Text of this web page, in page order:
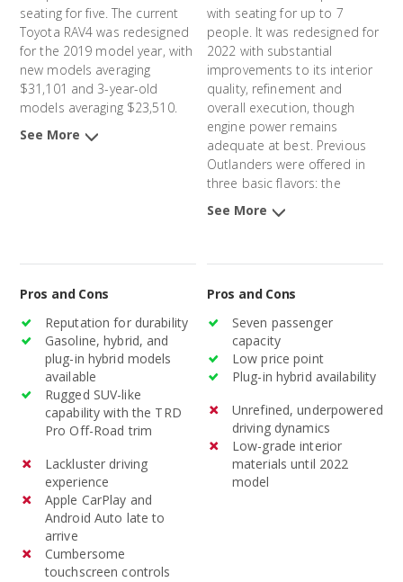
seating for five. The current
Toyota RAV4 was redesigned
for the 2019 model year, with
new models averaging
$31,101 and 3-year-old
models averaging $23,510.
See More
with seating for up to 7
people. It was redesigned for
2022 with substantial
improvements to its interior
quality, refinement and
overall execution, though
engine power remains
adequate at best. Previous
Outlanders were offered in
three basic flavors: the
Outlander Sport, a smaller,
two-row model, the
hybrid option. The previous
Outlander and Outlander
Sport models were
introduced in 2011, and the
Outlander PHEV was
models of the Mitsubishi
Outlander cost an average of
$32,039 and 3-year-old
models average $18,676.
See More
Pros and Cons
Reputation for durability
Gasoline, hybrid, and
plug-in hybrid models
available
Rugged SUV-like
capability with the TRD
Pro Off-Road trim
Lackluster driving
experience
Apple CarPlay and
Android Auto late to
arrive
Cumbersome
touchscreen controls
Pros and Cons
Seven passenger
capacity
Low price point
Plug-in hybrid availability
Unrefined, underpowered
driving dynamics
Low-grade interior
materials until 2022
model